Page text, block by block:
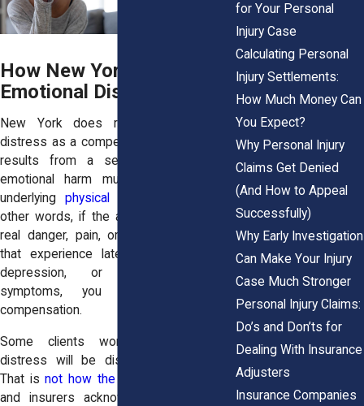
How New York Law Treats
Emotional Distress Claims
New York does recognize emotional
distress as a compensable injury when it
results from a serious accident. But
emotional harm must be tied to the
underlyingphysical injury or trauma
other words, if the accident caused you
real danger, pain, or physical harm, and
that experience later triggered anxiety,
depression, or other emotional
symptoms, you may qualify for
compensation.
Some clients worry that emotional
distress will be dismissed as “minor.”
That is not how the law views it
and insurers acknowledge that trauma
for Your Personal
Injury Case
Calculating Personal
Injury Settlements:
How Much Money Can
You Expect?
Why Personal Injury
Claims Get Denied
(And How to Appeal
Successfully)
Why Early Investigation
Can Make Your Injury
Case Much Stronger
Personal Injury Claims:
Do’s and Don’ts for
Dealing With Insurance
Adjusters
Insurance Companies